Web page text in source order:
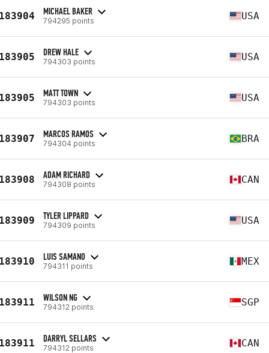
MICHAEL BAKER
794295 points USA
DREW HALE
794303 points USA
MATT TOWN
794303 points USA
MARCOS RAMOS
794304 points BRA
ADAM RICHARD
794308 points CAN
TYLER LIPPARD
794309 points USA
LUIS SAMANO
794311 points MEX
WILSON NG
794312 points SGP
DARRYL SELLARS
794312 points CAN